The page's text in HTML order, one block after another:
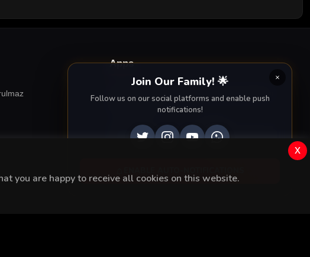
Apps
Enjoy seamless streaming on the go with our
Join Our Family! 🌟
Follow us on our social platforms and enable push
notifications!
you are happy to receive all cookies on this website.
x